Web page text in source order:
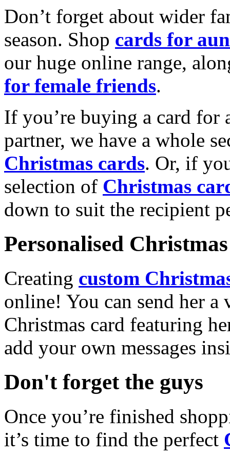
Don’t forget about wider
season. Shop cards for
our huge online range,
for female friends.
If you’re buying a card for
partner, we have a whole
Christmas cards. Or, if
selection of Christmas
down to suit the recipient
Personalised
Creating custom
online! You can send her a
Christmas card featuring
add your own messages
Don't forget the guys
Once you’re finished
it’s time to find the perfect